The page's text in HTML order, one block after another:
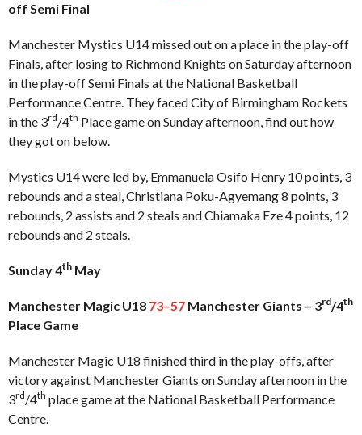
off Semi Final
Manchester Mystics U14 missed out on a place in the play-off
Finals, after losing to Richmond Knights on Saturday afternoon
in the play-off Semi Finals at the National Basketball
Performance Centre. They faced City of Birmingham Rockets
in the 3rd/4th Place game on Sunday afternoon, find out how
they got on below.
Mystics U14 were led by, Emmanuela Osifo Henry 10 points, 3
rebounds and a steal, Christiana Poku-Agyemang 8 points, 3
rebounds, 2 assists and 2 steals and Chiamaka Eze 4 points, 12
rebounds and 2 steals.
Sunday 4th May
Manchester Magic U18 73–57 Manchester Giants – 3rd/4th
Place Game
Manchester Magic U18 finished third in the play-offs, after
victory against Manchester Giants on Sunday afternoon in the
3rd/4th place game at the National Basketball Performance
Centre.